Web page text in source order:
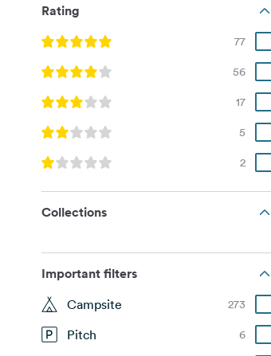
Rating
77
56
17
5
2
Collections
Important filters
Campsite 273
Pitch 6